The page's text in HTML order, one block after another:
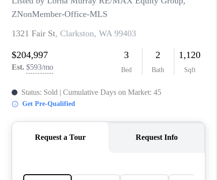
OUR AREAS
ABOUT PLACE
CONNECT
BLOG